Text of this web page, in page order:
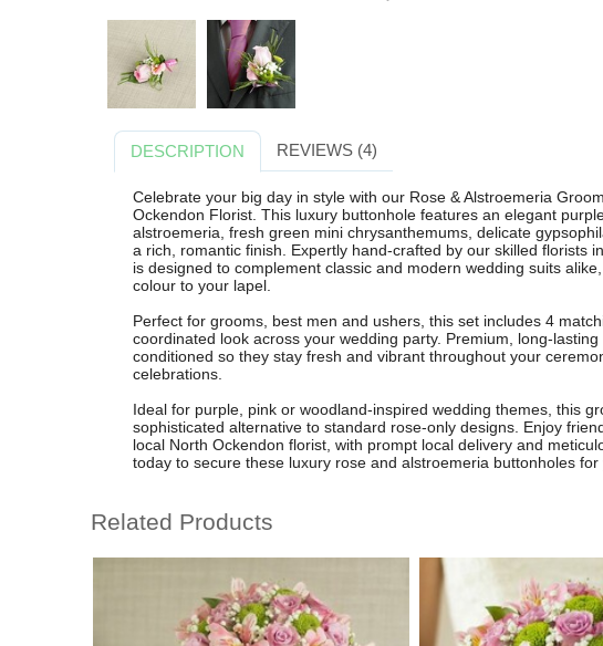
DESCRIPTION REVIEWS (4)
Celebrate your big day in style with our Rose & Alstroemeria
Ockendon Florist. This luxury buttonhole features an elegant
alstroemeria, fresh green mini chrysanthemums, delicate
a rich, romantic finish. Expertly hand-crafted by our skilled florists
is designed to complement classic and modern wedding suits
colour to your lapel.
Perfect for grooms, best men and ushers, this set includes 4
coordinated look across your wedding party. Premium, long-
conditioned so they stay fresh and vibrant throughout your
celebrations.
Ideal for purple, pink or woodland-inspired wedding themes, this
sophisticated alternative to standard rose-only designs. Enjoy
local North Ockendon florist, with prompt local delivery and
today to secure these luxury rose and alstroemeria buttonholes for
Related Products